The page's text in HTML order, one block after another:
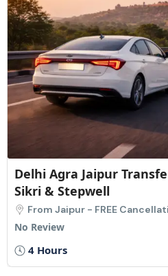
Delhi Agra Jaipur
Sikri & Stepwell
From Jaipur - FREE
No Review
4 Hours